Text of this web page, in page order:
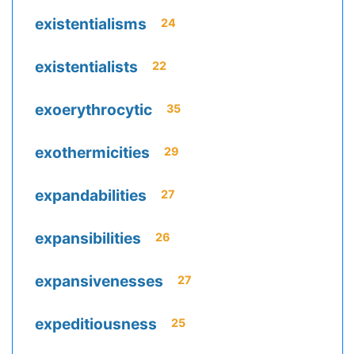
existentialisms 24
existentialists 22
exoerythrocytic 35
exothermicities 29
expandabilities 27
expansibilities 26
expansivenesses 27
expeditiousness 25